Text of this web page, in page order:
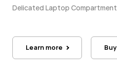
Delicated Laptop Compartment
Learn more Buy